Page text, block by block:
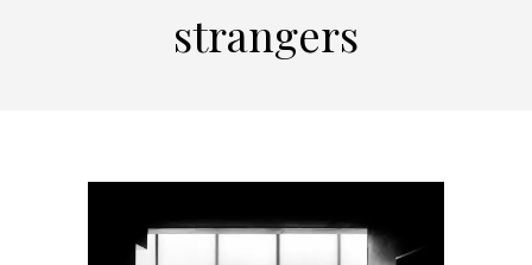
strangers